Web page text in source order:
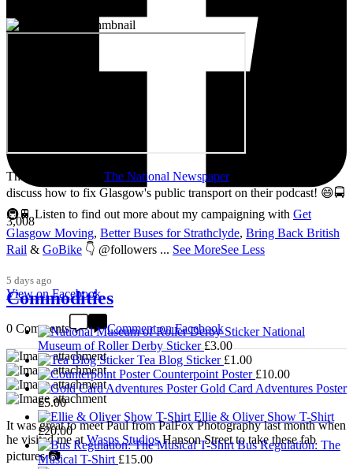
3,008
Thanks so much to The National Newspaperfor inviting me to
discuss how to fix Glasgow's public transport on their podcast! 😄🚍
🚇🚆 Listen to find out more about my campaigning with Get
Glasgow Moving, Better Buses for Strathclyde, Bring Back British
Rail & GoBike 👇 @followers ... See MoreSee Less
5 days ago
View on Facebook
0 Comments Comment on Facebook
It was great to meet Paul from PalFox Photography last month when
he visited me at Wasps StudiosHanson Street to take these fab
pictures 📷
Commodities
National
Museum of Roller Derby Sticker £3.00
Tea Blog Sticker £1.00
Counterpoint Poster £10.00
Gold Card Adventures Poster
£5.00
Ellie & Oliver Show T-Shirt
£20.00
Bus Regulation: The
Musical T-Shirt £15.00